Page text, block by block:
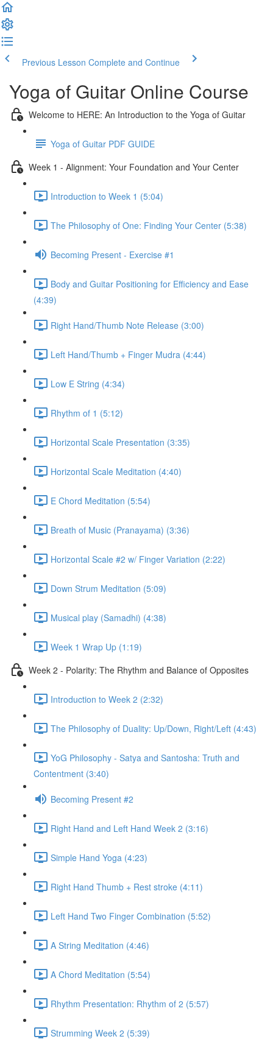
Previous Lesson Complete and Continue
Yoga of Guitar Online Course
Welcome to HERE: An Introduction to the Yoga of Guitar
Yoga of Guitar PDF GUIDE
Week 1 - Alignment: Your Foundation and Your Center
Introduction to Week 1 (5:04)
The Philosophy of One: Finding Your Center (5:38)
Becoming Present - Exercise #1
Body and Guitar Positioning for Efficiency and Ease
(4:39)
Right Hand/Thumb Note Release (3:00)
Left Hand/Thumb + Finger Mudra (4:44)
Low E String (4:34)
Rhythm of 1 (5:12)
Horizontal Scale Presentation (3:35)
Horizontal Scale Meditation (4:40)
E Chord Meditation (5:54)
Breath of Music (Pranayama) (3:36)
Horizontal Scale #2 w/ Finger Variation (2:22)
Down Strum Meditation (5:09)
Musical play (Samadhi) (4:38)
Week 1 Wrap Up (1:19)
Week 2 - Polarity: The Rhythm and Balance of Opposites
Introduction to Week 2 (2:32)
The Philosophy of Duality: Up/Down, Right/Left (4:43)
YoG Philosophy - Satya and Santosha: Truth and
Contentment (3:40)
Becoming Present #2
Right Hand and Left Hand Week 2 (3:16)
Simple Hand Yoga (4:23)
Right Hand Thumb + Rest stroke (4:11)
Left Hand Two Finger Combination (5:52)
A String Meditation (4:46)
A Chord Meditation (5:54)
Rhythm Presentation: Rhythm of 2 (5:57)
Strumming Week 2 (5:39)